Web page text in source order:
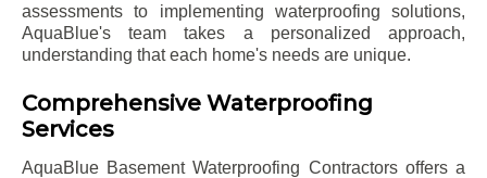
assessments to implementing waterproofing solutions,
AquaBlue's team takes a personalized approach,
understanding that each home's needs are unique.
Comprehensive Waterproofing
Services
AquaBlue Basement Waterproofing Contractors offers a